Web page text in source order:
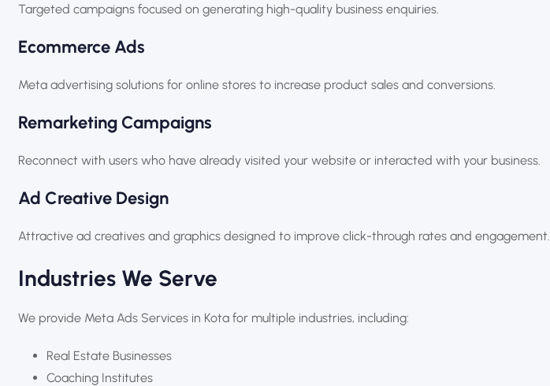
Targeted campaigns focused on generating high-quality business enquiries.
Ecommerce Ads
Meta advertising solutions for online stores to increase product sales and conversions.
Remarketing Campaigns
Reconnect with users who have already visited your website or interacted with your business.
Ad Creative Design
Attractive ad creatives and graphics designed to improve click-through rates and engagement.
Industries We Serve
We provide Meta Ads Services in Kota for multiple industries, including:
Real Estate Businesses
Coaching Institutes